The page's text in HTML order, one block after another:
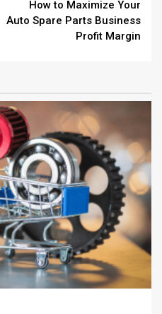
How to Maximize Your
Auto Spare Parts Business
Profit Margin